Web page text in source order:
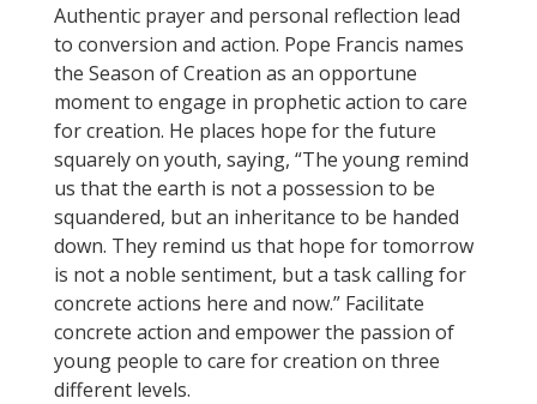
Authentic prayer and personal reflection lead
to conversion and action. Pope Francis names
the Season of Creation as an opportune
moment to engage in prophetic action to care
for creation. He places hope for the future
squarely on youth, saying, “The young remind
us that the earth is not a possession to be
squandered, but an inheritance to be handed
down. They remind us that hope for tomorrow
is not a noble sentiment, but a task calling for
concrete actions here and now.” Facilitate
concrete action and empower the passion of
young people to care for creation on three
different levels.